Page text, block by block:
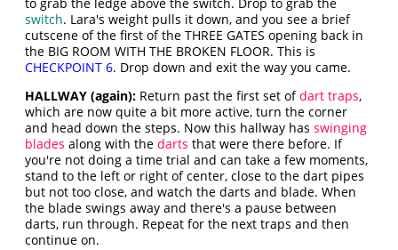
to grab the ledge above the switch. Drop to grab the
switch. Lara's weight pulls it down, and you see a brief
cutscene of the first of the THREE GATES opening back in
the BIG ROOM WITH THE BROKEN FLOOR. This is
CHECKPOINT 6. Drop down and exit the way you came.
HALLWAY (again): Return past the first set ofdart traps,
which are now quite a bit more active, turn the corner
and head down the steps. Now this hallway hasswinging
blades along with thedarts that were there before. If
you're not doing a time trial and can take a few moments,
stand to the left or right of center, close to the dart pipes
but not too close, and watch the darts and blade. When
the blade swings away and there's a pause between
darts, run through. Repeat for the next traps and then
continue on.